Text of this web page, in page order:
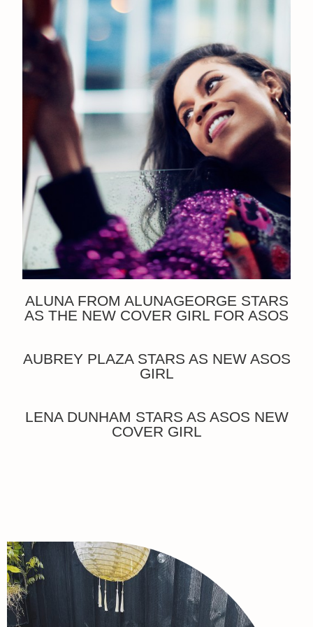
ALUNA FROM ALUNAGEORGE STARS
AS THE NEW COVER GIRL FOR ASOS
AUBREY PLAZA STARS AS NEW ASOS
GIRL
LENA DUNHAM STARS AS ASOS NEW
COVER GIRL